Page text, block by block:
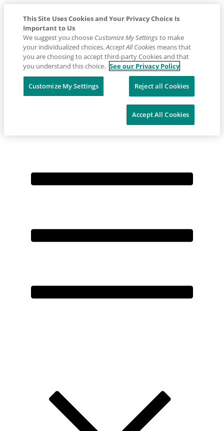
This Site Uses Cookies and Your Privacy Choice Is
Important to Us
We suggest you choose Customize My Settings to make
your individualized choices.Accept All Cookies means that
you are choosing to accept third-party Cookies and that
you understand this choice. See our Privacy Policy
Customize My Settings Reject all Cookies
Accept All Cookies